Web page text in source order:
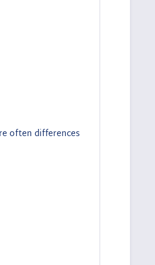
often differences